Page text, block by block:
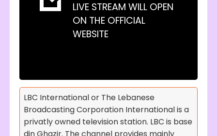
LIVE STREAM WILL OPEN
ON THE OFFICIAL
WEBSITE
LBC International or The Lebanese
Broadcasting Corporation International is a
privatly owned television station. LBC is base